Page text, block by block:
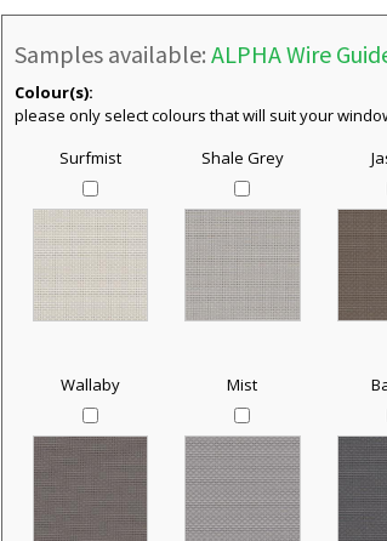
Samples available: ALPHA Wire
Colour(s):
please only select colours that will suit your
Surfmist
Shale Grey
Wallaby Mist